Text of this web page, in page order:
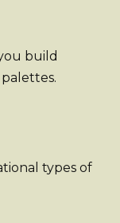
build
types of